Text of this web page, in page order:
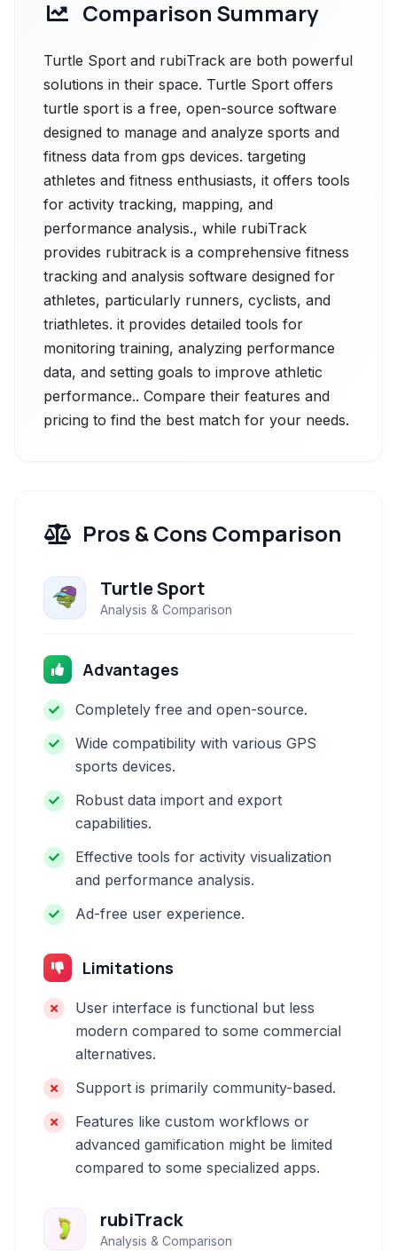
Comparison Summary
Turtle Sport and rubiTrack are both powerful
solutions in their space. Turtle Sport offers
turtle sport is a free, open-source software
designed to manage and analyze sports and
fitness data from gps devices. targeting
athletes and fitness enthusiasts, it offers tools
for activity tracking, mapping, and
performance analysis., while rubiTrack
provides rubitrack is a comprehensive fitness
tracking and analysis software designed for
athletes, particularly runners, cyclists, and
triathletes. it provides detailed tools for
monitoring training, analyzing performance
data, and setting goals to improve athletic
performance.. Compare their features and
pricing to find the best match for your needs.
Pros & Cons Comparison
Turtle Sport
Analysis & Comparison
Advantages
Completely free and open-source.
Wide compatibility with various GPS
sports devices.
Robust data import and export
capabilities.
Effective tools for activity visualization
and performance analysis.
Ad-free user experience.
Limitations
User interface is functional but less
modern compared to some commercial
alternatives.
Support is primarily community-based.
Features like custom workflows or
advanced gamification might be limited
compared to some specialized apps.
rubiTrack
Analysis & Comparison